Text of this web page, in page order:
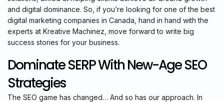
and digital dominance. So, if you’re looking for one of the best
digital marketing companies in Canada, hand in hand with the
experts at Kreative Machinez, move forward to write big
success stories for your business.
Dominate SERP With New-Age SEO
Strategies
The SEO game has changed… And so has our approach. In